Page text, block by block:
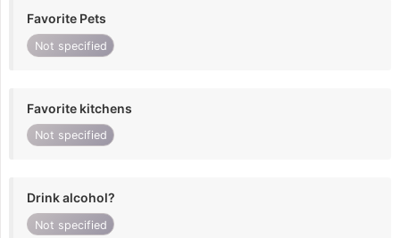
Favorite Pets
Not specified
Favorite kitchens
Not specified
Drink alcohol?
Not specified